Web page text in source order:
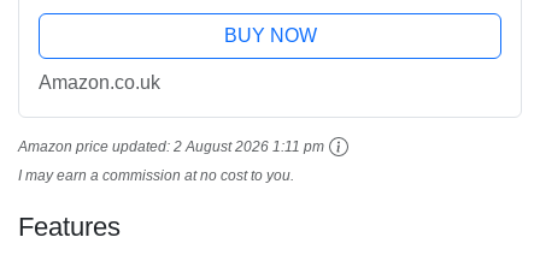
BUY NOW
Amazon.co.uk
Amazon price updated: 2 August 2026 1:11 pm
I may earn a commission at no cost to you.
Features